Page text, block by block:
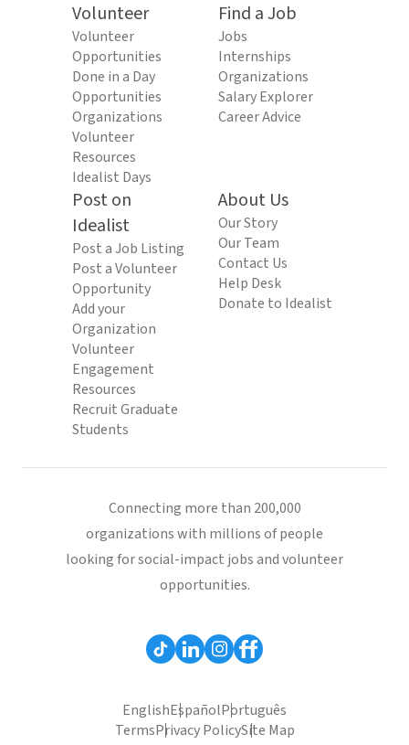
Volunteer
Volunteer
Opportunities
Done in a Day
Opportunities
Organizations
Volunteer
Resources
Idealist Days
Find a Job
Jobs
Internships
Organizations
Salary Explorer
Career Advice
Post on
Idealist
Post a Job Listing
Post a Volunteer
Opportunity
Add your
Organization
Volunteer
Engagement
Resources
Recruit Graduate
Students
About Us
Our Story
Our Team
Contact Us
Help Desk
Donate to Idealist
Connecting more than 200,000
organizations with millions of people
looking for social-impact jobs and volunteer
opportunities.
EnglishEspañolPortuguês
TermsPrivacy PolicySite Map